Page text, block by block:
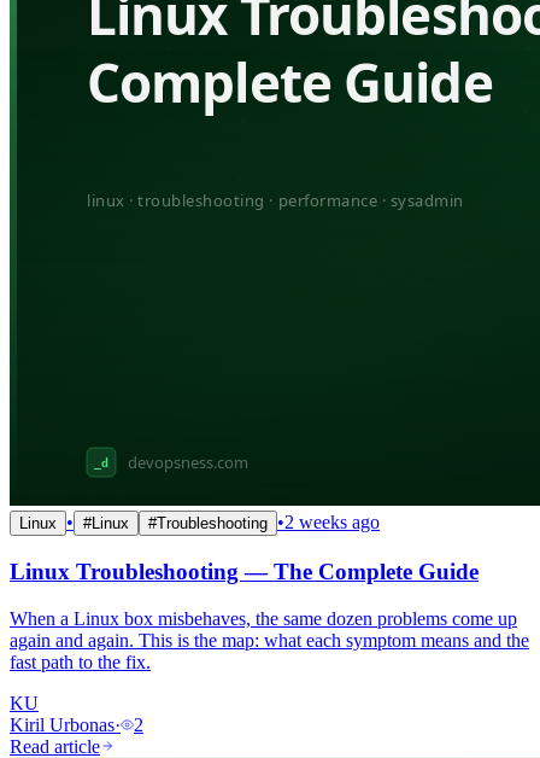
Linux • #Linux #Troubleshooting •2 weeks ago
Linux Troubleshooting — The Complete Guide
When a Linux box misbehaves, the same dozen problems come up
again and again. This is the map: what each symptom means and the
fast path to the fix.
KU
Kiril Urbonas·
2
Read article